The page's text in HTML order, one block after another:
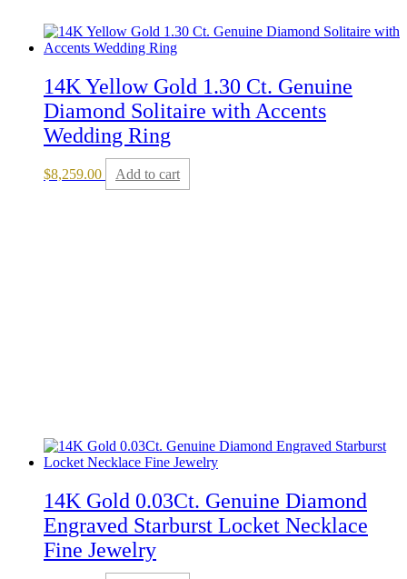
14K Yellow Gold 1.30 Ct. Genuine
Diamond Solitaire with Accents
Wedding Ring
$8,259.00 Add to cart
14K Gold 0.03Ct. Genuine Diamond
Engraved Starburst Locket Necklace
Fine Jewelry